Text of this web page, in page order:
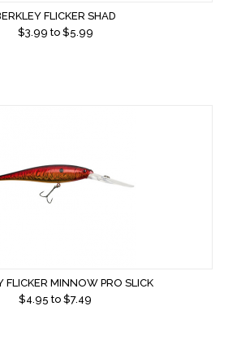
FLICKER SHAD
$3.99 to $5.99
FLICKER MINNOW PRO SLICK
$4.95 to $7.49